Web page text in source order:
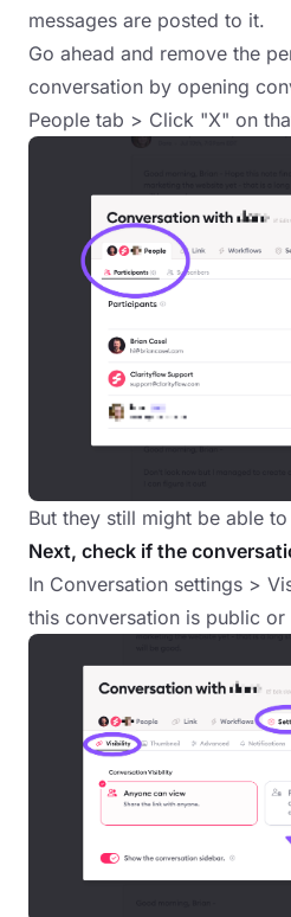
messages are posted to it.
Go ahead and remove the
conversation by opening
People tab > Click "X" on
But they still might be able
Next, check if the
In Conversation settings >
this conversation is public or